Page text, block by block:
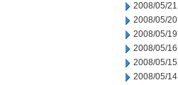
2008/05/21
2008/05/20
2008/05/19
2008/05/16
2008/05/15
2008/05/14